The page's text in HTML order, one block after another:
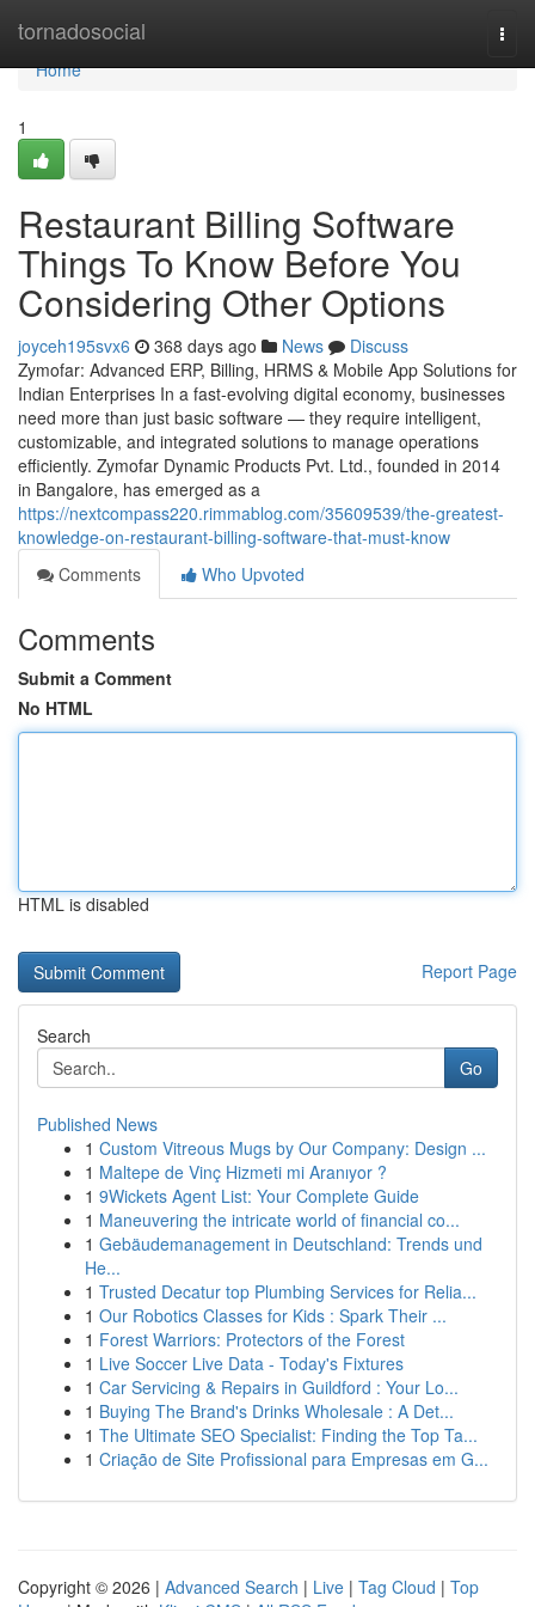
tornadosocial
Home
Home
1
Restaurant Billing Software
Things To Know Before You
Considering Other Options
joyceh195svx6 368 days ago News
Discuss
Zymofar: Advanced ERP, Billing, HRMS & Mobile App Solutions for
Indian Enterprises In a fast-evolving digital economy, businesses
need more than just basic software — they require intelligent,
customizable, and integrated solutions to manage operations
efficiently. Zymofar Dynamic Products Pvt. Ltd., founded in 2014
in Bangalore, has emerged as a
https://nextcompass220.rimmablog.com/35609539/the-greatest-
knowledge-on-restaurant-billing-software-that-must-know
Comments
Who Upvoted
Comments
Submit a Comment
No HTML
HTML is disabled
Report Page
Search
Go
Published News
1 Custom Vitreous Mugs by Our Company: Design ...
1 Maltepe de Vinç Hizmeti mi Aranıyor ?
1 9Wickets Agent List: Your Complete Guide
1 Maneuvering the intricate world of financial co...
1 Gebäudemanagement in Deutschland: Trends und
He...
1 Trusted Decatur top Plumbing Services for Relia...
1 Our Robotics Classes for Kids : Spark Their ...
1 Forest Warriors: Protectors of the Forest
1 Live Soccer Live Data - Today's Fixtures
1 Car Servicing & Repairs in Guildford : Your Lo...
1 Buying The Brand's Drinks Wholesale : A Det...
1 The Ultimate SEO Specialist: Finding the Top Ta...
1 Criação de Site Profissional para Empresas em G...
Copyright © 2026 | Advanced Search | Live | Tag Cloud | Top